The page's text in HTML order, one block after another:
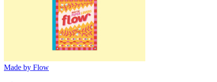
Made by Flow